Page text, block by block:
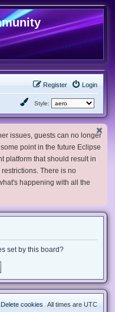
Login
Register
Style:
issues, guests can no longer
point in the future Eclipse
platform that should result in
There is no
happening with all the
set by this board?
All times are UTC
Delete cookies